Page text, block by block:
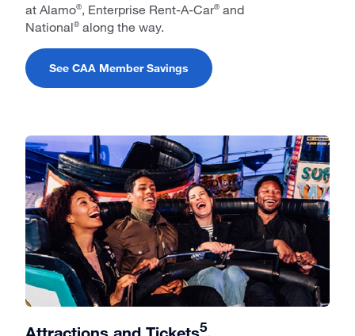
at Alamo® , Enterprise Rent-A-Car® and
National® along the way.
See CAA Member Savings
Attractions and Tickets5.